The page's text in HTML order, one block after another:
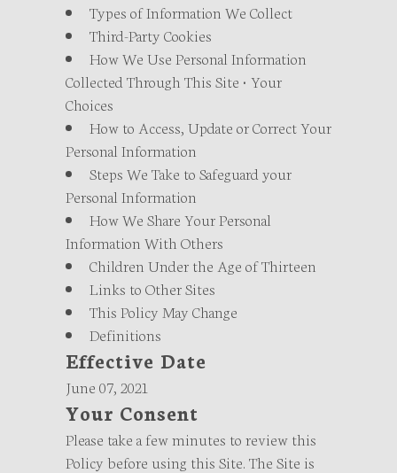
Types of Information We Collect
Third-Party Cookies
How We Use Personal Information
Collected Through This Site • Your
Choices
How to Access, Update or Correct Your
Personal Information
Steps We Take to Safeguard your
Personal Information
How We Share Your Personal
Information With Others
Children Under the Age of Thirteen
Links to Other Sites
This Policy May Change
Definitions
Effective Date
June 07, 2021
Your Consent
Please take a few minutes to review this
Policy before using this Site. The Site is